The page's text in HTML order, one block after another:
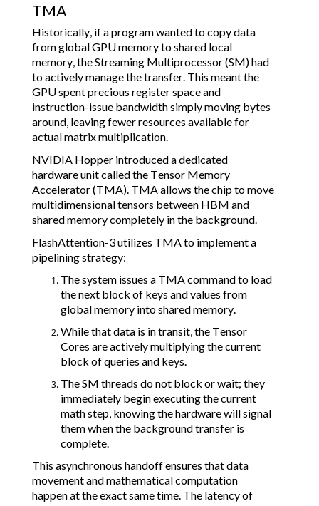
TMA
Historically, if a program wanted to copy data
from global GPU memory to shared local
memory, the Streaming Multiprocessor (SM) had
to actively manage the transfer. This meant the
GPU spent precious register space and
instruction-issue bandwidth simply moving bytes
around, leaving fewer resources available for
actual matrix multiplication.
NVIDIA Hopper introduced a dedicated
hardware unit called the Tensor Memory
Accelerator (TMA). TMA allows the chip to move
multidimensional tensors between HBM and
shared memory completely in the background.
FlashAttention-3 utilizes TMA to implement a
pipelining strategy:
The system issues a TMA command to load
the next block of keys and values from
global memory into shared memory.
While that data is in transit, the Tensor
Cores are actively multiplying the current
block of queries and keys.
The SM threads do not block or wait; they
immediately begin executing the current
math step, knowing the hardware will signal
them when the background transfer is
complete.
This asynchronous handoff ensures that data
movement and mathematical computation
happen at the exact same time. The latency of